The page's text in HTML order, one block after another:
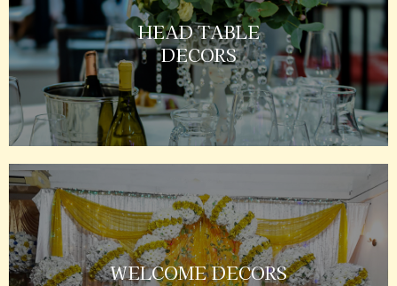
HEAD TABLE
DECORS
WELCOME DECORS